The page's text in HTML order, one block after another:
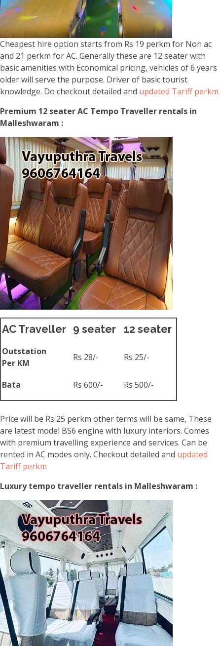
Cheapest hire option starts from Rs 19 perkm for Non ac
and 21 perkm for AC. Generally these are 12 seater with
basic amenities with Economical pricing, vehicles of 6 years
older will serve the purpose. Driver of basic tourist
knowledge. Do checkout detailed and updated Tariff perkm
Premium 12 seater AC Tempo Traveller rentals in
Malleshwaram :
AC Traveller 9 seater 12 seater
Outstation
Per KM
Rs 28/- Rs 25/-
Bata Rs 600/- Rs 500/-
Price will be Rs 25 perkm other terms will be same, These
are latest model BS6 engine with luxury interiors. Comes
with premium travelling experience and services. Can be
rented in AC modes only. Checkout detailed and updated
Tariff perkm
Luxury tempo traveller rentals in Malleshwaram :